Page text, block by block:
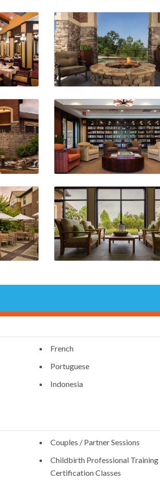
French
Portuguese
Indonesia
Couples / Partner Sessions
Childbirth Professional Training
Certification Classes